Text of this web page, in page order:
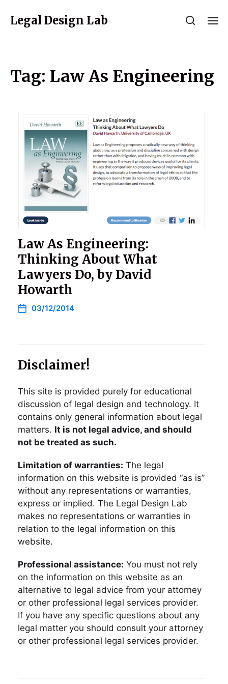
Legal Design Lab
Tag: Law As Engineering
Law As Engineering:
Thinking About What
Lawyers Do, by David
Howarth
03/12/2014
Disclaimer!
This site is provided purely for educational
discussion of legal design and technology. It
contains only general information about legal
matters. It is not legal advice, and should
not be treated as such.
Limitation of warranties: The legal
information on this website is provided “as is”
without any representations or warranties,
express or implied. The Legal Design Lab
makes no representations or warranties in
relation to the legal information on this
website.
Professional assistance: You must not rely
on the information on this website as an
alternative to legal advice from your attorney
or other professional legal services provider.
If you have any specific questions about any
legal matter you should consult your attorney
or other professional legal services provider.